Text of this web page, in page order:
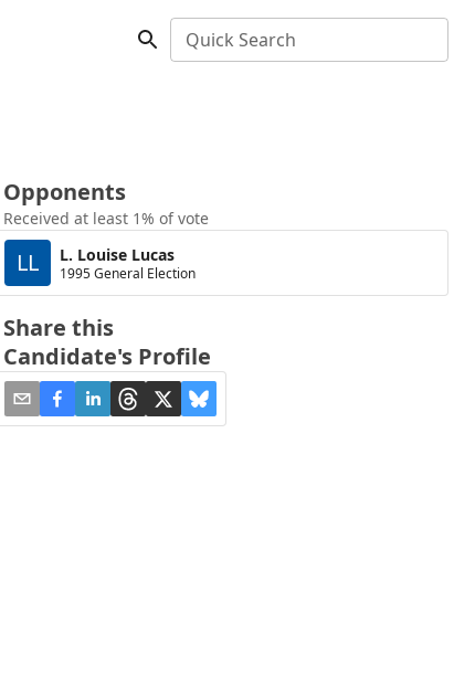
Quick Search
Opponents
Received at least 1% of vote
LL L. Louise Lucas
1995 General Election
Share this
Candidate's Profile